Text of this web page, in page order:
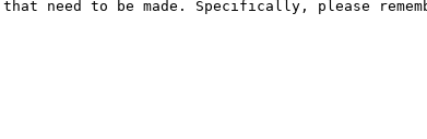
that need to be made. Specifically,